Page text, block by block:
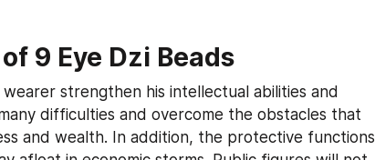
9 Eye Dzi Beads
wearer strengthen his intellectual abilities and
difficulties and overcome the obstacles that
and wealth. In addition, the protective functions